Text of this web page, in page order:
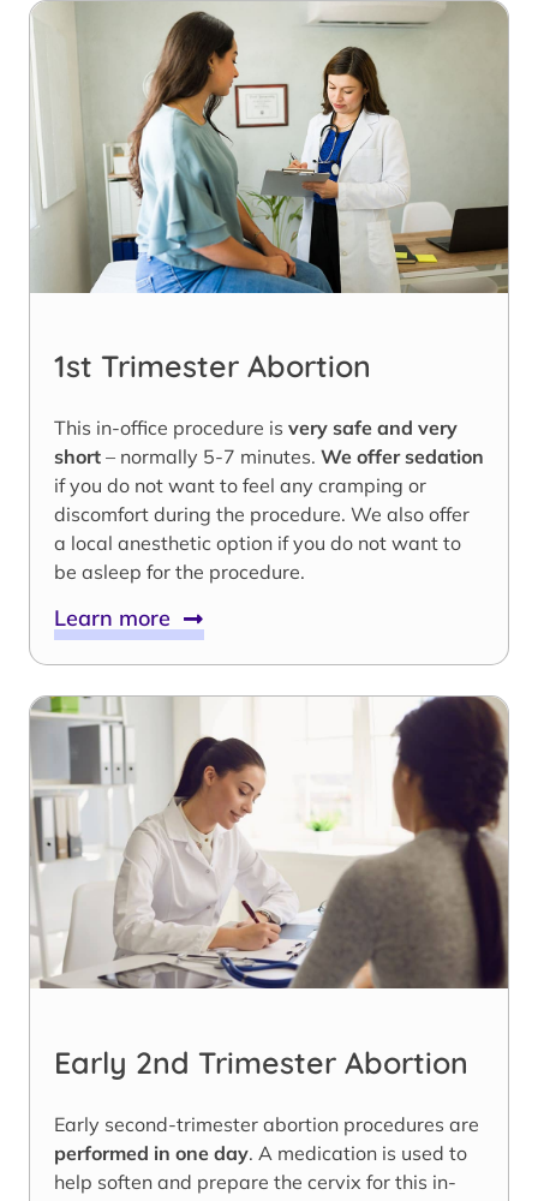
1st Trimester Abortion
This in-office procedure is very safe and very
short – normally 5-7 minutes. We offer sedation
if you do not want to feel any cramping or
discomfort during the procedure. We also offer
a local anesthetic option if you do not want to
be asleep for the procedure.
Learn more
Early 2nd Trimester Abortion
Early second-trimester abortion procedures are
performed in one day. A medication is used to
help soften and prepare the cervix for this in-